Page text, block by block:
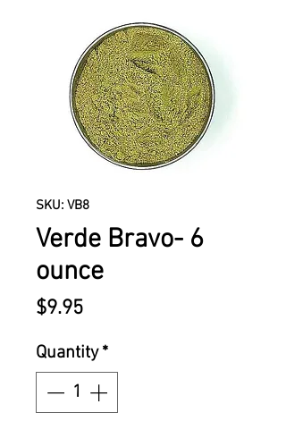
SKU: VB8
Verde Bravo- 6
ounce
$9.95Price
Quantity *